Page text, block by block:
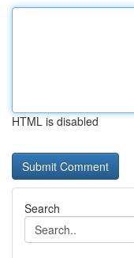
HTML is disabled
Search